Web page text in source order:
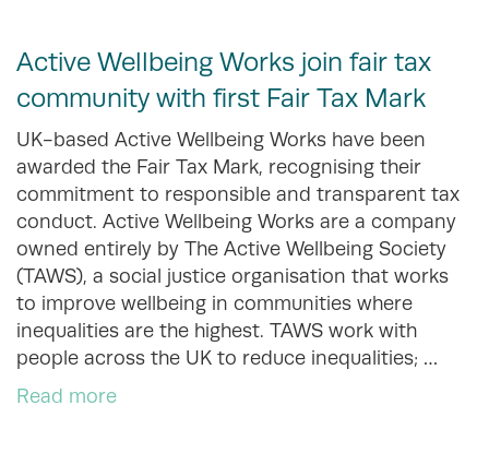
Active Wellbeing Works join fair tax
community with first Fair Tax Mark
UK-based Active Wellbeing Works have been
awarded the Fair Tax Mark, recognising their
commitment to responsible and transparent tax
conduct. Active Wellbeing Works are a company
owned entirely by The Active Wellbeing Society
(TAWS), a social justice organisation that works
to improve wellbeing in communities where
inequalities are the highest. TAWS work with
people across the UK to reduce inequalities; …
Read more